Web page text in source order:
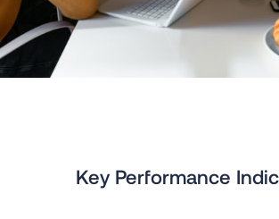
Key Performance